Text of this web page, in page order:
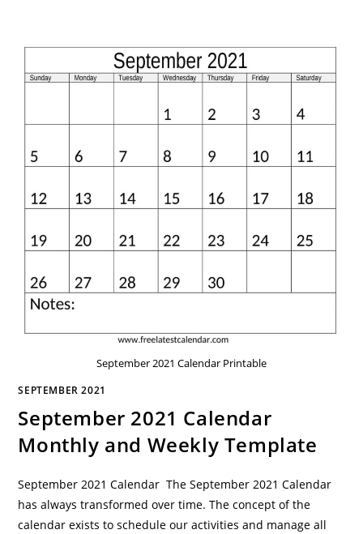
September 2021 Calendar Printable
SEPTEMBER 2021
September 2021 Calendar
Monthly and Weekly Template
September 2021 Calendar The September 2021 Calendar
has always transformed over time. The concept of the
calendar exists to schedule our activities and manage all